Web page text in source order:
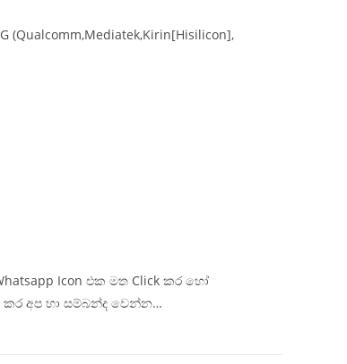
(Qualcomm,Mediatek,Kirin[Hisilicon],
Icon එක මත Click කර හෝ
කර අප හා සම්බන්ද වෙන්න…